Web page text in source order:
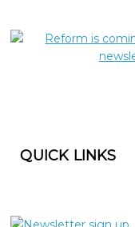
QUICK LINKS